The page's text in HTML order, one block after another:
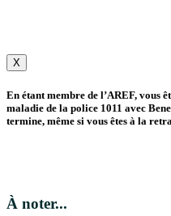
X
En étant membre de l’AREF, vous
maladie de la police 1011 avec
termine, même si vous êtes à la
À noter...